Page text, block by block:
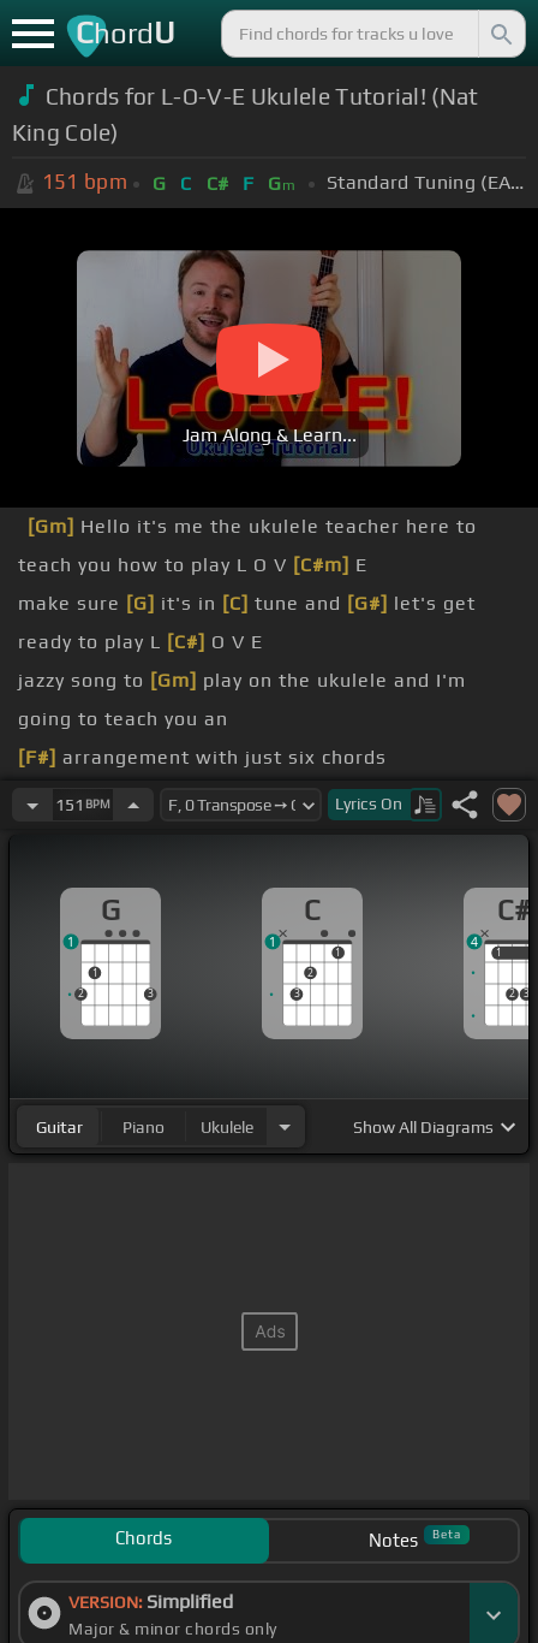
ChordU
Chords for L-O-V-E Ukulele Tutorial! (Nat
King Cole)
151 bpm G C C# F Gm Standard Tuning (EADGBE)
Jam Along & Learn...
[Gm] Hello it's me the ukulele teacher here to
teach you how to play L O V [C#m] E
make sure [G] it's in [C] tune and [G#] let's get
ready to play L [C#] O V E
jazzy song to [Gm] play on the ukulele and I'm
going to teach you an
[F#] arrangement with just six chords
chord of C
string
of A minor
151 BPM Lyrics On
G
2
1
3
1
C
3
2
1
1
C#
1
2 3
1
4
Guitar Piano Ukulele ShowAll Diagrams
Chords Notes Beta
VERSION: Simplified
Major & minor chords only